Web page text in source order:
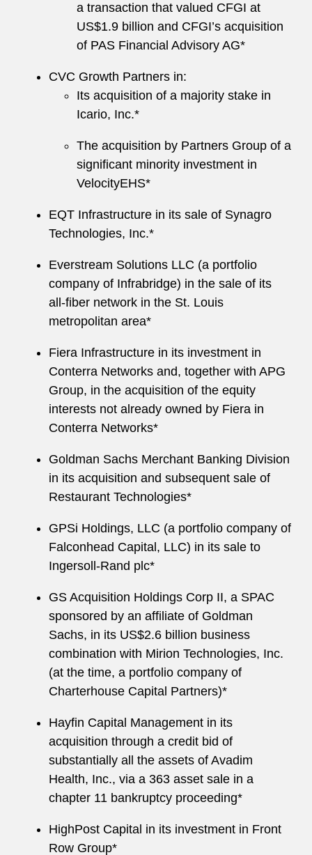
a transaction that valued CFGI at
US$1.9 billion and CFGI’s acquisition
of PAS Financial Advisory AG*
CVC Growth Partners in:
Its acquisition of a majority stake in
Icario, Inc.*
The acquisition by Partners Group of a
significant minority investment in
VelocityEHS*
EQT Infrastructure in its sale of Synagro
Technologies, Inc.*
Everstream Solutions LLC (a portfolio
company of Infrabridge) in the sale of its
all-fiber network in the St. Louis
metropolitan area*
Fiera Infrastructure in its investment in
Conterra Networks and, together with APG
Group, in the acquisition of the equity
interests not already owned by Fiera in
Conterra Networks*
Goldman Sachs Merchant Banking Division
in its acquisition and subsequent sale of
Restaurant Technologies*
GPSi Holdings, LLC (a portfolio company of
Falconhead Capital, LLC) in its sale to
Ingersoll-Rand plc*
GS Acquisition Holdings Corp II, a SPAC
sponsored by an affiliate of Goldman
Sachs, in its US$2.6 billion business
combination with Mirion Technologies, Inc.
(at the time, a portfolio company of
Charterhouse Capital Partners)*
Hayfin Capital Management in its
acquisition through a credit bid of
substantially all the assets of Avadim
Health, Inc., via a 363 asset sale in a
chapter 11 bankruptcy proceeding*
HighPost Capital in its investment in Front
Row Group*